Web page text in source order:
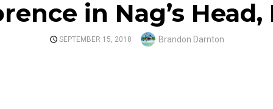
in Nag’s Head,
POSTED
SEPTEMBER 15, 2018 Author
Brandon Darnton